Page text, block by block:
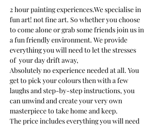
2 hour painting experiences.We specialise in
fun art! not fine art. So whether you choose
to come alone or grab some friends join us in
a fun friendly environment. We provide
everything you will need to let the stresses
of  your day drift away,
Absolutely no experience needed at all. You
get to pick your colours then with a few
laughs and step-by-step instructions, you
can unwind and create your very own
masterpiece to take home and keep.
The price includes everything you will need